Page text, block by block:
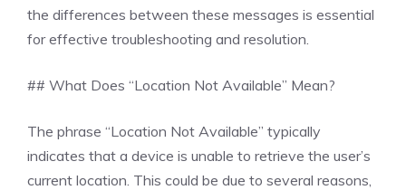
the differences between these messages is essential
for effective troubleshooting and resolution.
## What Does “Location Not Available” Mean?
The phrase “Location Not Available” typically
indicates that a device is unable to retrieve the user’s
current location. This could be due to several reasons,